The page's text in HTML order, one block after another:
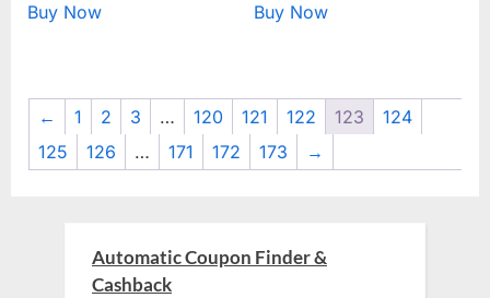
Buy Now Buy Now
← 1 2 3 … 120 121 122 123
124
125
126 … 171 172 173 →
Automatic Coupon Finder &
Cashback